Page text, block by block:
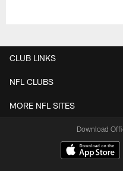
CLUB LINKS
NFL CLUBS
MORE NFL SITES
Download